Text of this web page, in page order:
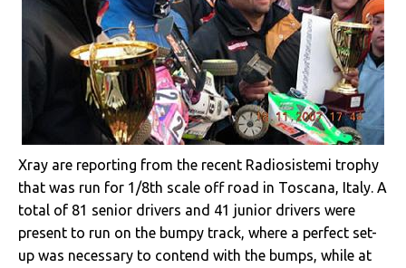
Xray are reporting from the recent Radiosistemi trophy
that was run for 1/8th scale off road in Toscana, Italy. A
total of 81 senior drivers and 41 junior drivers were
present to run on the bumpy track, where a perfect set-
up was necessary to contend with the bumps, while at